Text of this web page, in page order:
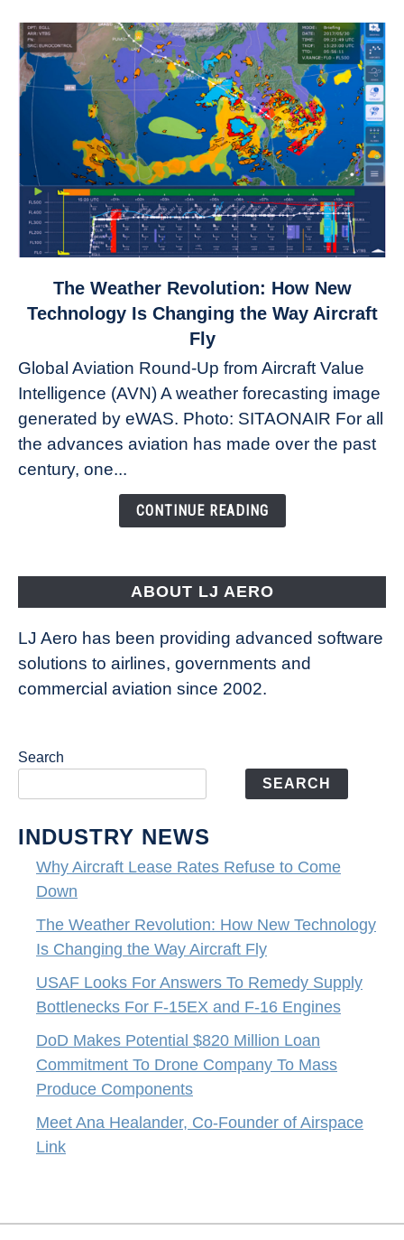
to
Revolution:
How
New
Technology
Changing
The Weather Revolution: How New
Technology Is Changing the Way Aircraft
Fly
Global Aviation Round-Up from Aircraft Value
Intelligence (AVN) A weather forecasting image
generated by eWAS. Photo: SITAONAIR For all
the advances aviation has made over the past
century, one...
CONTINUE READING
ABOUT LJ AERO
LJ Aero has been providing advanced software
solutions to airlines, governments and
commercial aviation since 2002.
Search
SEARCH
INDUSTRY NEWS
Why Aircraft Lease Rates Refuse to Come
Down
The Weather Revolution: How New Technology
Is Changing the Way Aircraft Fly
USAF Looks For Answers To Remedy Supply
Bottlenecks For F-15EX and F-16 Engines
DoD Makes Potential $820 Million Loan
Commitment To Drone Company To Mass
Produce Components
Meet Ana Healander, Co-Founder of Airspace
Link